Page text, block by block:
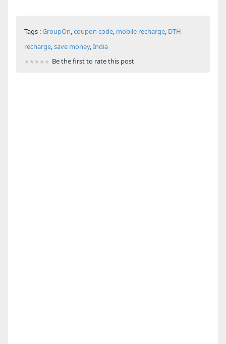
Tags :GroupOn,coupon code, mobile recharge, DTH
recharge,save money,India
Be the first to rate this post